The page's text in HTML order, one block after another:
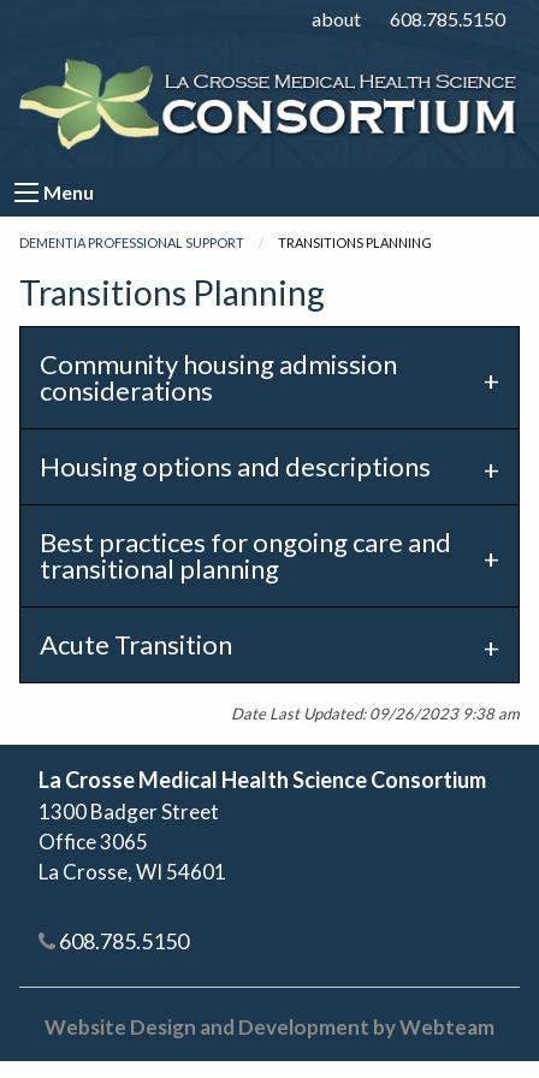
about 608.785.5150
Menu
DEMENTIA PROFESSIONAL SUPPORT CURRENT:
TRANSITIONS PLANNING
Transitions Planning
Community housing admission
considerations
Housing options and descriptions
Best practices for ongoing care and
transitional planning
Acute Transition
Date Last Updated: 09/26/2023 9:38 am
La Crosse Medical Health Science Consortium
1300 Badger Street
Office 3065
La Crosse, WI 54601
608.785.5150
Website Design and Development by Webteam